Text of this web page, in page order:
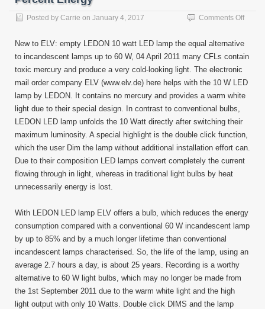
Posted by Carrie on January 4, 2017 Comments Offon
Up
New to ELV: empty LEDON 10 watt LED lamp the equal alternative
to incandescent lamps up to 60 W, 04 April 2011 many CFLs contain
toxic mercury and produce a very cold-looking light. The electronic
mail order company ELV (www.elv.de) here helps with the 10 W LED
lamp by LEDON. It contains no mercury and provides a warm white
light due to their special design. In contrast to conventional bulbs,
LEDON LED lamp unfolds the 10 Watt directly after switching their
maximum luminosity. A special highlight is the double click function,
which the user Dim the lamp without additional installation effort can.
Due to their composition LED lamps convert completely the current
flowing through in light, whereas in traditional light bulbs by heat
unnecessarily energy is lost.
With LEDON LED lamp ELV offers a bulb, which reduces the energy
consumption compared with a conventional 60 W incandescent lamp
by up to 85% and by a much longer lifetime than conventional
incandescent lamps characterised. So, the life of the lamp, using an
average 2.7 hours a day, is about 25 years. Recording is a worthy
alternative to 60 W light bulbs, which may no longer be made from
the 1st September 2011 due to the warm white light and the high
light output with only 10 Watts. Double click DIMS and the lamp